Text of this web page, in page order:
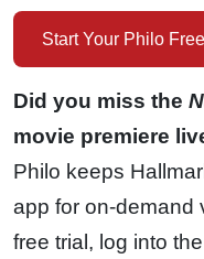
Start Your Philo
Did you miss the
movie premiere
Philo keeps
app for on-demand
free trial, log into